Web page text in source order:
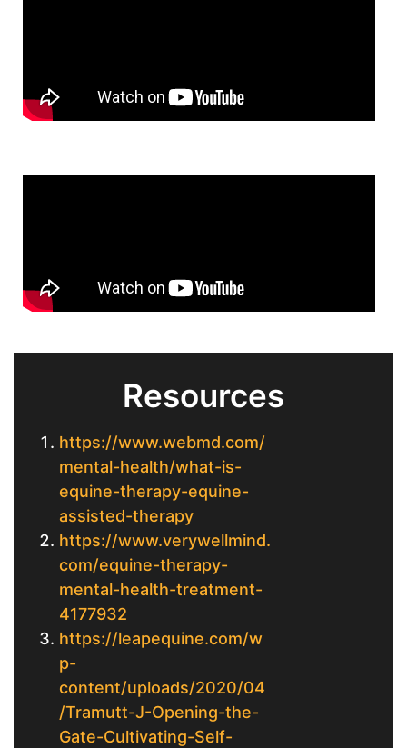
Resources
https://www.webmd.com/
mental-health/what-is-
equine-therapy-equine-
assisted-therapy
https://www.verywellmind.
com/equine-therapy-
mental-health-treatment-
4177932
https://leapequine.com/w
p-
content/uploads/2020/04
/Tramutt-J-Opening-the-
Gate-Cultivating-Self-